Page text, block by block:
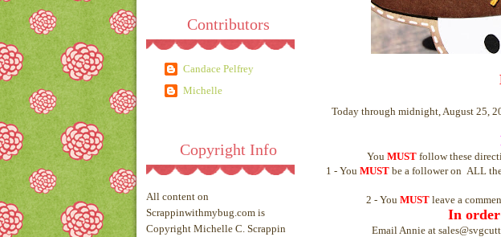
Contributors
Candace Pelfrey
Michelle
Copyright Info
All content on
Scrappinwithmybug.com is
Copyright Michelle C. Scrappin
Today through midnight, August 25,
You MUSTfollow these
1 - You MUSTbe a follower on ALL
2 - You MUST leave a
In
Email Annie at